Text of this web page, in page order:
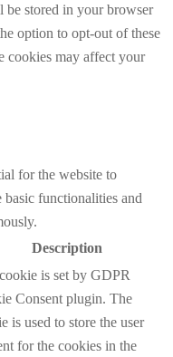
be stored in your browser
option to opt-out of these
cookies may affect your
for the website to
functionalities and
Description
is set by GDPR
Consent plugin. The
is used to store the user
for the cookies in the